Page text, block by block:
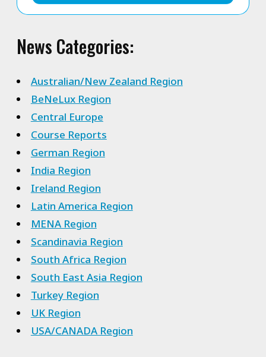
News Categories:
Australian/New Zealand Region
BeNeLux Region
Central Europe
Course Reports
German Region
India Region
Ireland Region
Latin America Region
MENA Region
Scandinavia Region
South Africa Region
South East Asia Region
Turkey Region
UK Region
USA/CANADA Region